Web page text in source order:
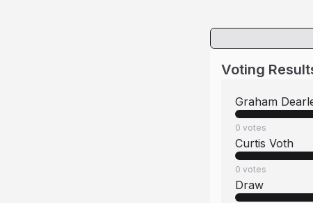
Voting
Graham
0 votes
Curtis Voth
0 votes
Draw